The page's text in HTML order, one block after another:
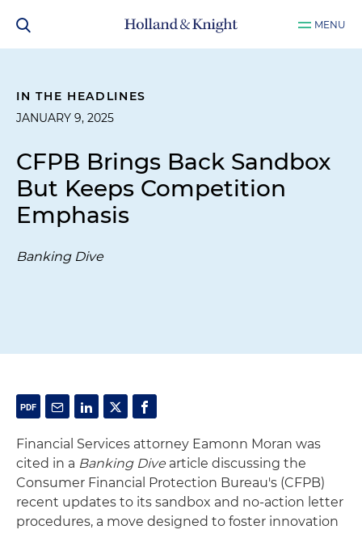
MENU
IN THE HEADLINES
JANUARY 9, 2025
CFPB Brings Back Sandbox
But Keeps Competition
Emphasis
Banking Dive
Financial Services attorney Eamonn Moran was
cited in a Banking Dive article discussing the
Consumer Financial Protection Bureau's (CFPB)
recent updates to its sandbox and no-action letter
procedures, a move designed to foster innovation